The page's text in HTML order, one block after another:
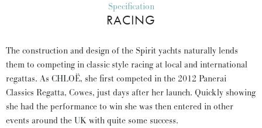
Specification
RACING
The construction and design of the Spirit yachts naturally lends
them to competing in classic style racing at local and international
regattas. As CHLOË, she first competed in the 2012 Panerai
Classics Regatta, Cowes, just days after her launch. Quickly showing
she had the performance to win she was then entered in other
events around the UK with quite some success.